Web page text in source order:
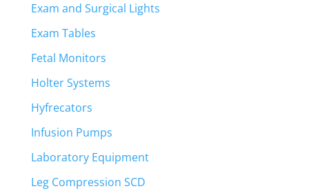
Exam and Surgical Lights
Exam Tables
Fetal Monitors
Holter Systems
Hyfrecators
Infusion Pumps
Laboratory Equipment
Leg Compression SCD